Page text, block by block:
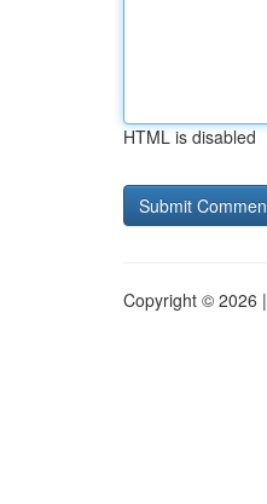
HTML is disabled
Copyright © 2026 |